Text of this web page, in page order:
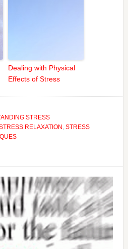
Dealing with Physical
Effects of Stress
STRESS
RELAXATION STRESS